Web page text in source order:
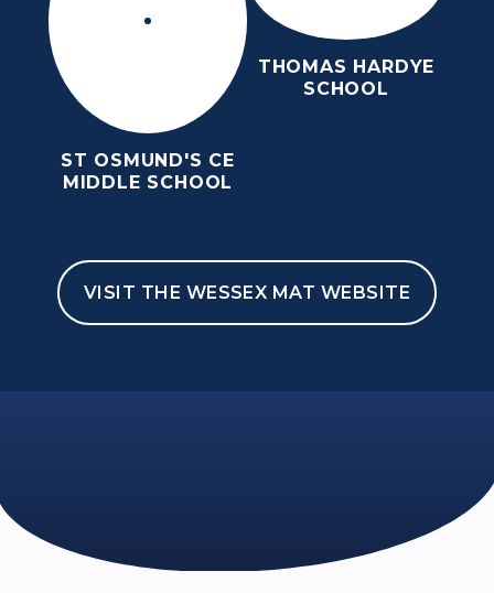
ST OSMUND'S CE
MIDDLE SCHOOL
THOMAS HARDYE
SCHOOL
VISIT THE WESSEX MAT WEBSITE